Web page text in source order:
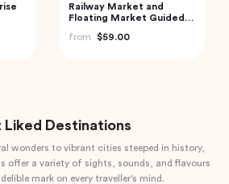
Exquisite Krabi Wilderness
Experience with Gourmet
from
$91.18
Liked Destinations
wonders to vibrant cities steeped in history,
offer a variety of sights, sounds, and flavours
mark on every traveller's mind.